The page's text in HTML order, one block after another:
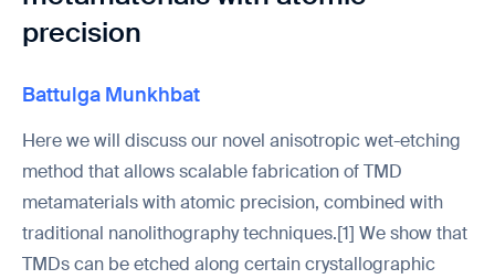
precision
Battulga Munkhbat
Here we will discuss our novel anisotropic wet-etching
method that allows scalable fabrication of TMD
metamaterials with atomic precision, combined with
traditional nanolithography techniques.[1] We show that
TMDs can be etched along certain crystallographic